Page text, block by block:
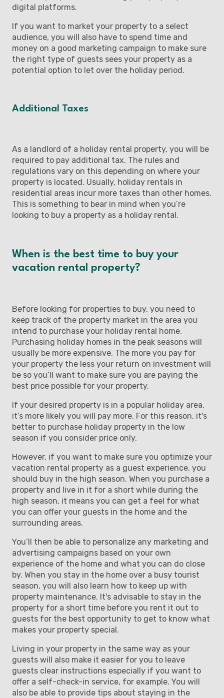
digital platforms.
If you want to market your property to a select
audience, you will also have to spend time and
money on a good marketing campaign to make sure
the right type of guests sees your property as a
potential option to let over the holiday period.
Additional Taxes
As a landlord of a holiday rental property, you will be
required to pay additional tax. The rules and
regulations vary on this depending on where your
property is located. Usually, holiday rentals in
residential areas incur more taxes than other homes.
This is something to bear in mind when you’re
looking to buy a property as a holiday rental.
When is the best time to buy your
vacation rental property?
Before looking for properties to buy, you need to
keep track of the property market in the area you
intend to purchase your holiday rental home.
Purchasing holiday homes in the peak seasons will
usually be more expensive. The more you pay for
your property the less your return on investment will
be so you’ll want to make sure you are paying the
best price possible for your property.
If your desired property is in a popular holiday area,
it’s more likely you will pay more. For this reason, it's
better to purchase holiday property in the low
season if you consider price only.
However, if you want to make sure you optimize your
vacation rental property as a guest experience, you
should buy in the high season. When you purchase a
property and live in it for a short while during the
high season, it means you can get a feel for what
you can offer your guests in the home and the
surrounding areas.
You’ll then be able to personalize any marketing and
advertising campaigns based on your own
experience of the home and what you can do close
by. When you stay in the home over a busy tourist
season, you will also learn how to keep up with
property maintenance. It's advisable to stay in the
property for a short time before you rent it out to
guests for the best opportunity to get to know what
makes your property special.
Living in your property in the same way as your
guests will also make it easier for you to leave
guests clear instructions especially if you want to
offer a self-check-in service, for example. You will
also be able to provide tips about staying in the